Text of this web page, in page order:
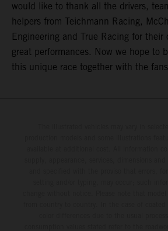
would like to thank all the drivers,
helpers from Teichmann Racing,
Engineering and True Racing for their
great performances. Now we hope to
this unique race together with the